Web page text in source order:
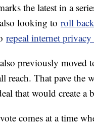
the latest in a
looking to roll
repeal internet
previously moved
reach. That pave the
that would create a
comes at a time